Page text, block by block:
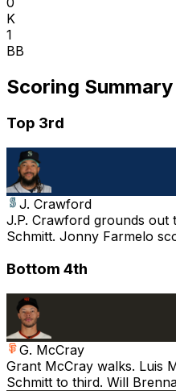
K
1
BB
Scoring Summary
Top 3rd
J. Crawford
J.P. Crawford grounds out
Schmitt. Jonny Farmelo
Bottom 4th
G. McCray
Grant McCray walks. Luis
Schmitt to third. Will